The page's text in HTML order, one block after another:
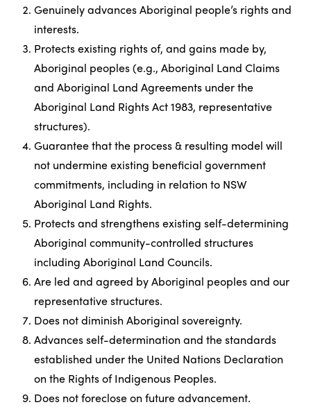
Genuinely advances Aboriginal people’s rights and
interests.
Protects existing rights of, and gains made by,
Aboriginal peoples (e.g., Aboriginal Land Claims
and Aboriginal Land Agreements under the
Aboriginal Land Rights Act 1983, representative
structures).
Guarantee that the process & resulting model will
not undermine existing beneficial government
commitments, including in relation to NSW
Aboriginal Land Rights.
Protects and strengthens existing self-determining
Aboriginal community-controlled structures
including Aboriginal Land Councils.
Are led and agreed by Aboriginal peoples and our
representative structures.
Does not diminish Aboriginal sovereignty.
Advances self-determination and the standards
established under the United Nations Declaration
on the Rights of Indigenous Peoples.
Does not foreclose on future advancement.